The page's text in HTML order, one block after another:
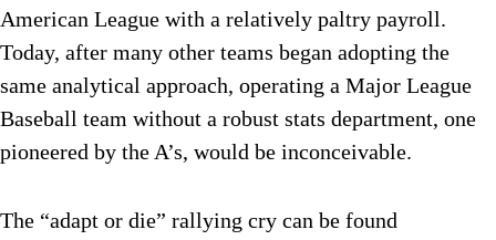
American League with a relatively paltry payroll.
Today, after many other teams began adopting the
same analytical approach, operating a Major League
Baseball team without a robust stats department, one
pioneered by the A’s, would be inconceivable.
The “adapt or die” rallying cry can be found